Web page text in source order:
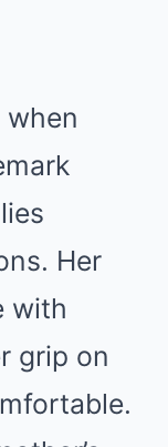
Her
with
grip on